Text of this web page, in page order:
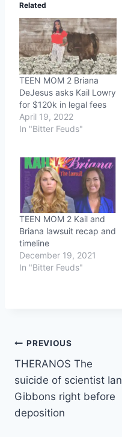
Related
TEEN MOM 2 Briana
DeJesus asks Kail Lowry
for $120k in legal fees
April 19, 2022
In "Bitter Feuds"
TEEN MOM 2 Kail and
Briana lawsuit recap and
timeline
December 19, 2021
In "Bitter Feuds"
Post
navigation
PREVIOUS
THERANOS The
suicide of scientist Ian
Gibbons right before
deposition